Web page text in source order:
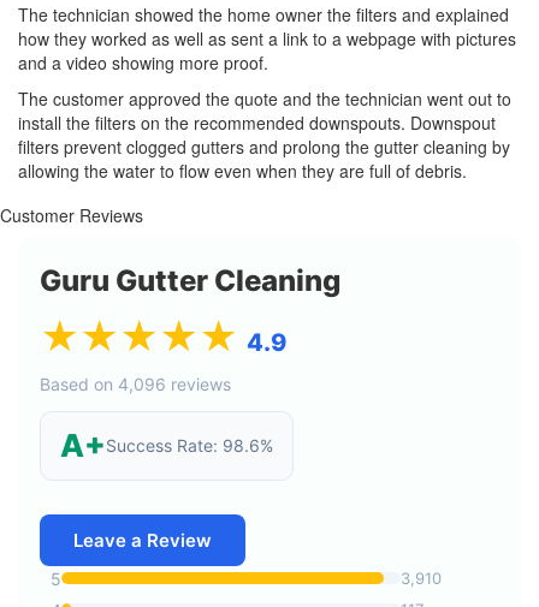
The technician showed the home owner the filters and explained
how they worked as well as sent a link to a webpage with pictures
and a video showing more proof.
The customer approved the quote and the technician went out to
install the filters on the recommended downspouts. Downspout
filters prevent clogged gutters and prolong the gutter cleaning by
allowing the water to flow even when they are full of debris.
Customer Reviews